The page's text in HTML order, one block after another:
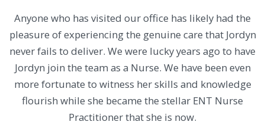
​Anyone who has visited our office has likely had the
pleasure of experiencing the genuine care that Jordyn
never fails to deliver. We were lucky years ago to have
Jordyn join the team as a Nurse. We have been even
more fortunate to witness her skills and knowledge
flourish while she became the stellar ENT Nurse
Practitioner that she is now.